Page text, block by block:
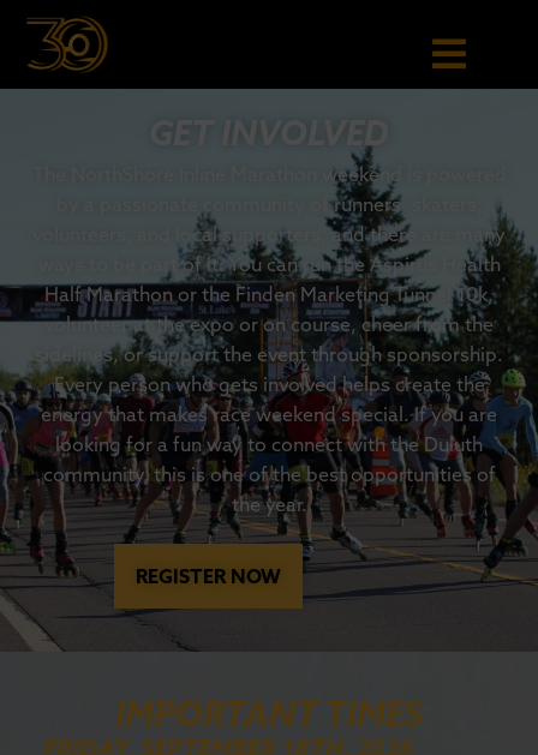
The NorthShore Inline Marathon weekend is powered
by a passionate community of runners, skaters,
volunteers, and local supporters, and there are many
ways to be part of it. You can run the Aspirus Health
Half Marathon or the Finden Marketing Tunnel 10k,
volunteer at the expo or on course, cheer from the
sidelines, or support the event through sponsorship.
Every person who gets involved helps create the
energy that makes race weekend special. If you are
looking for a fun way to connect with the Duluth
community, this is one of the best opportunities of
the year.
REGISTER NOW
IMPORTANT TIMES
FRIDAY, SEPTEMBER 18TH, 2026